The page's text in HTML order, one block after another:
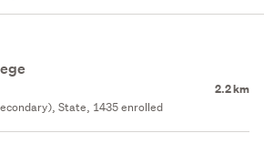
2.2 km
State, 1435 enrolled